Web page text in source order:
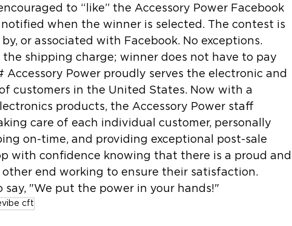
to “like” the Accessory Power Facebook
when the winner is selected. The contest is
or associated with Facebook. No exceptions.
the shipping charge; winner does not have to pay
Accessory Power proudly serves the electronic and
customers in the United States. Now with a
products, the Accessory Power staff
care of each individual customer, personally
on-time, and providing exceptional post-sale
with confidence knowing that there is a proud and
end working to ensure their satisfaction.
say, "We put the power in your hands!"
cft